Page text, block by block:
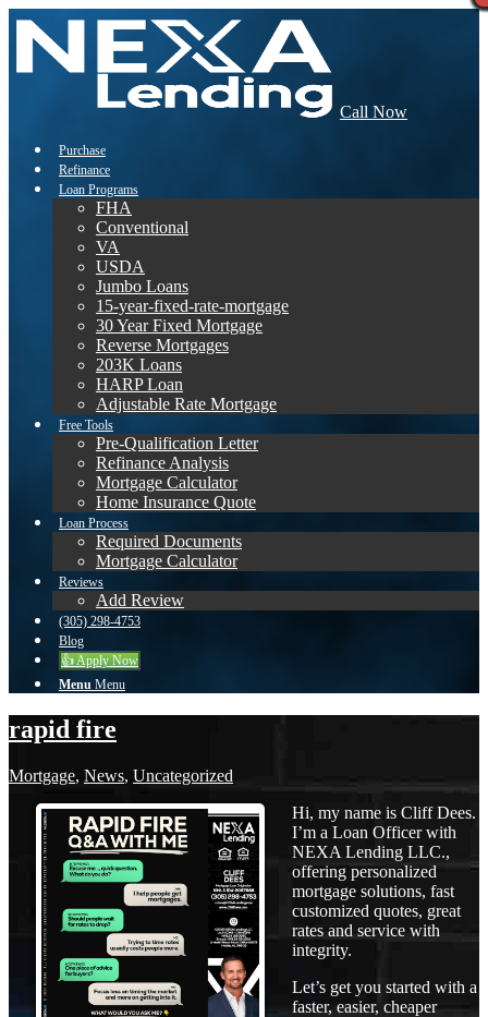
Call Now
Purchase
Refinance
Loan Programs
FHA
Conventional
VA
USDA
Jumbo Loans
15-year-fixed-rate-mortgage
30 Year Fixed Mortgage
Reverse Mortgages
203K Loans
HARP Loan
Adjustable Rate Mortgage
Free Tools
Pre-Qualification Letter
Refinance Analysis
Mortgage Calculator
Home Insurance Quote
Loan Process
Required Documents
Mortgage Calculator
Reviews
Add Review
(305) 298-4753
Blog
👍 Apply Now
Menu Menu
rapid fire
Mortgage, News, Uncategorized
Hi, my name is Cliff Dees.
I’m a Loan Officer with
NEXA Lending LLC.,
offering personalized
mortgage solutions, fast
customized quotes, great
rates and service with
integrity.
Let’s get you started with a
faster, easier, cheaper